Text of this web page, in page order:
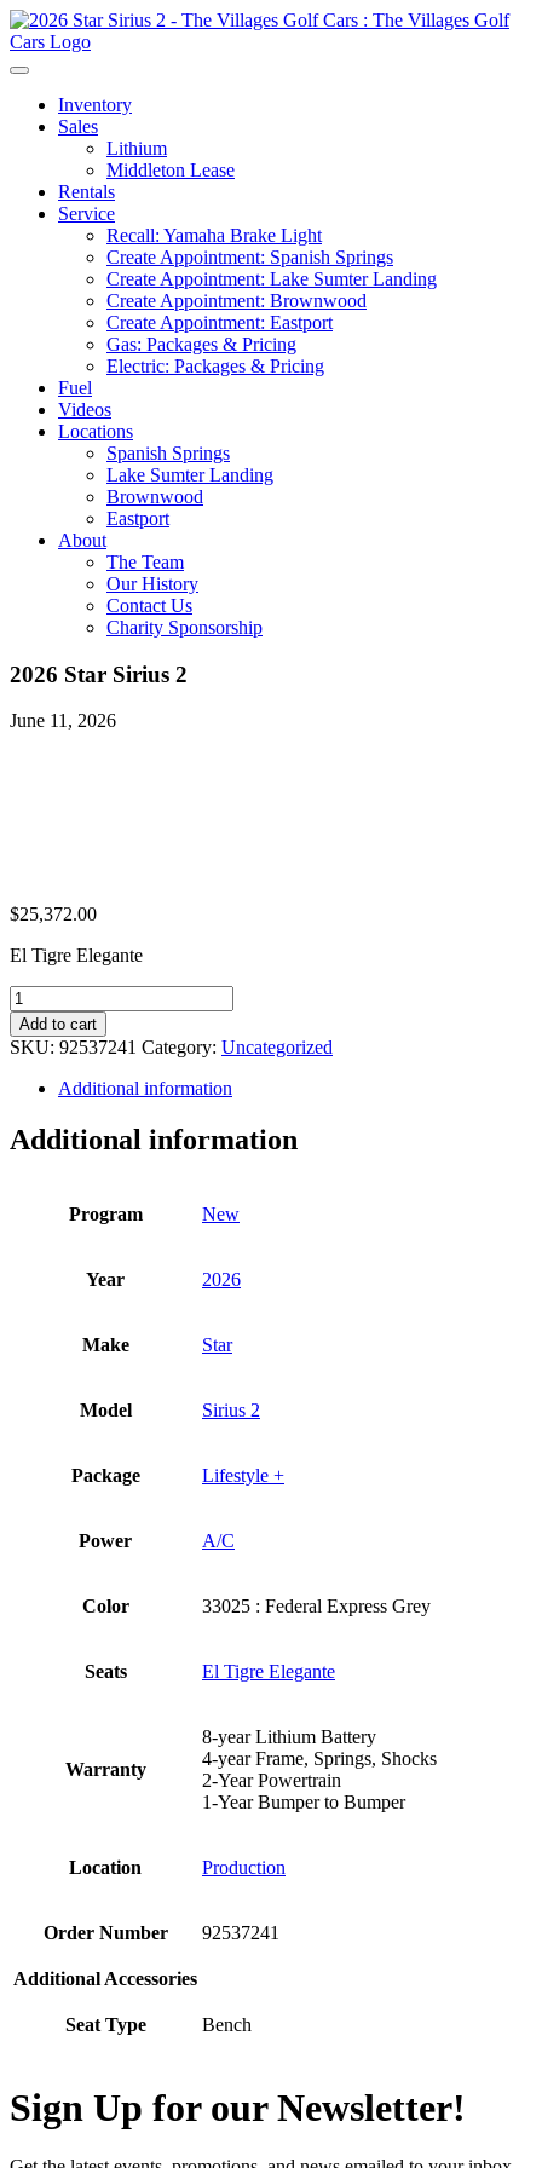
Inventory
Sales
Lithium
Middleton Lease
Rentals
Service
Recall: Yamaha Brake Light
Create Appointment: Spanish Springs
Create Appointment: Lake Sumter Landing
Create Appointment: Brownwood
Create Appointment: Eastport
Gas: Packages & Pricing
Electric: Packages & Pricing
Fuel
Videos
Locations
Spanish Springs
Lake Sumter Landing
Brownwood
Eastport
About
The Team
Our History
Contact Us
Charity Sponsorship
2026 Star Sirius 2
June 11, 2026
$25,372.00
El Tigre Elegante
2026
Star
Sirius
2
quantity
Add to cart
SKU: 92537241 Category: Uncategorized
Additional information
Additional information
Program New
Year 2026
Make Star
Model Sirius 2
Package Lifestyle +
Power A/C
Color 33025 : Federal Express Grey
Seats El Tigre Elegante
Warranty
8-year Lithium Battery
4-year Frame, Springs, Shocks
2-Year Powertrain
1-Year Bumper to Bumper
Location Production
Order Number 92537241
Additional Accessories
Seat Type Bench
Sign Up for our Newsletter!